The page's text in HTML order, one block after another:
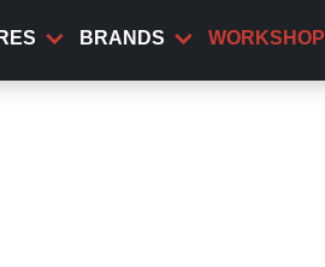
BRANDS WORKSHOP